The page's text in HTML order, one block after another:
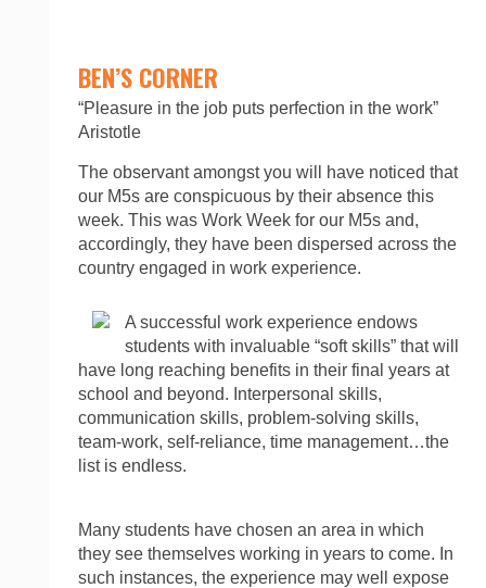
BEN’S CORNER
“Pleasure in the job puts perfection in the work”
Aristotle
The observant amongst you will have noticed that
our M5s are conspicuous by their absence this
week. This was Work Week for our M5s and,
accordingly, they have been dispersed across the
country engaged in work experience.
A successful work experience endows
students with invaluable “soft skills” that will
have long reaching benefits in their final years at
school and beyond. Interpersonal skills,
communication skills, problem-solving skills,
team-work, self-reliance, time management…the
list is endless.
Many students have chosen an area in which
they see themselves working in years to come. In
such instances, the experience may well expose